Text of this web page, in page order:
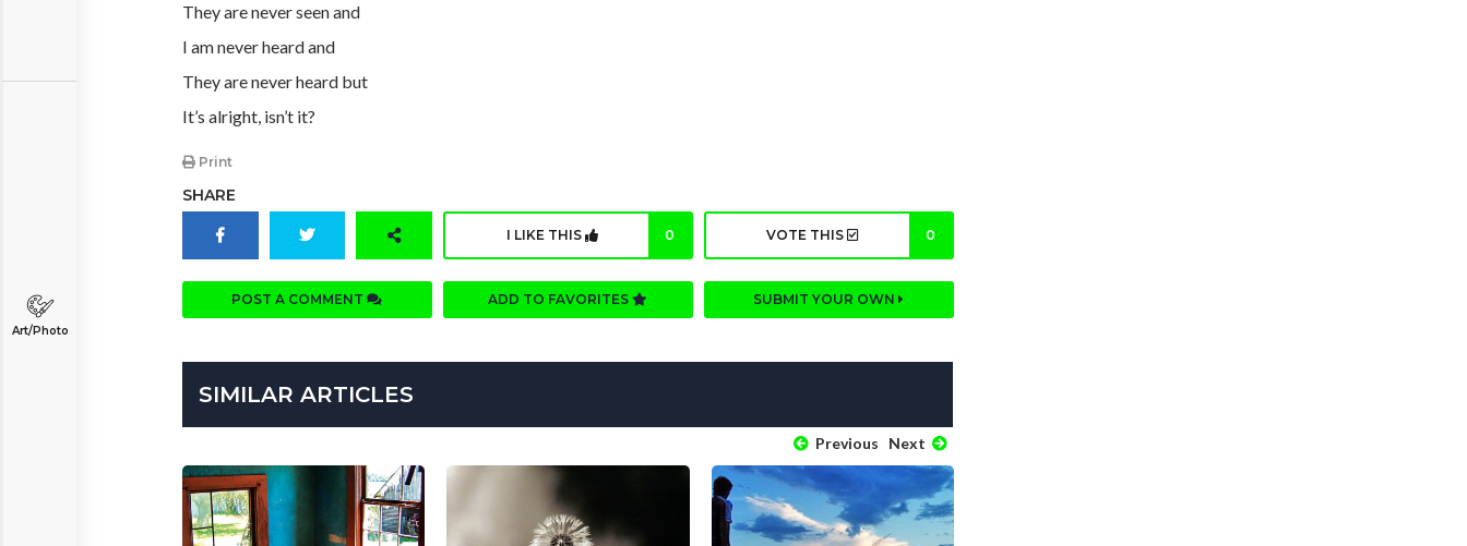
Art/Photo
They are never seen and
I am never heard and
They are never heard but
It’s alright, isn’t it?
Print
SHARE
I LIKE THIS 0 VOTE THIS 0
POST A COMMENT ADD TO FAVORITES SUBMIT YOUR OWN
SIMILAR ARTICLES
Previous Next